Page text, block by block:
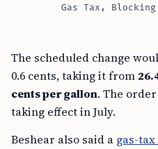
Gas Tax,
The scheduled change
0.6 cents, taking it from
cents per gallon. The
taking effect in July.
Beshear also said a gas-